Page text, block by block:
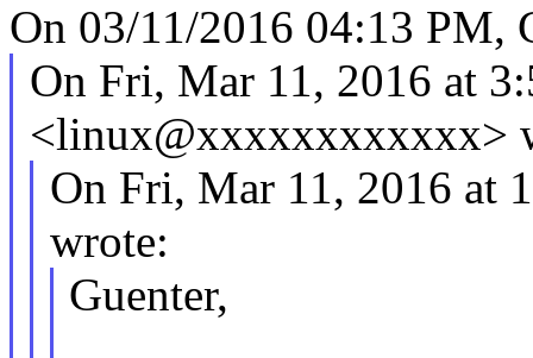
On 03/11/2016 04:13 PM,
On Fri, Mar 11, 2016 at
<linux@xxxxxxxxxxxx>
On Fri, Mar 11, 2016 at
wrote:
Guenter,